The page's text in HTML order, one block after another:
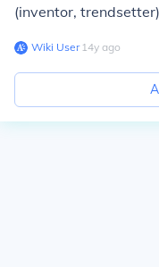
(inventor,
Wiki User∙14y ago